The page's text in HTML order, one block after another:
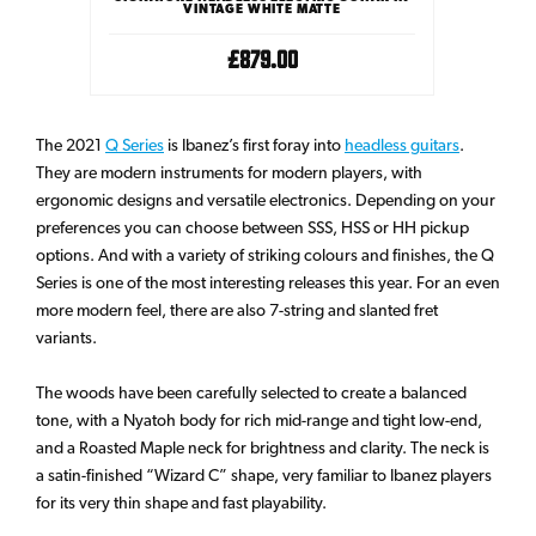
VINTAGE WHITE MATTE
£879.00
The 2021 Q Seriesis Ibanez’s first foray into headless guitars.
They are modern instruments for modern players, with
ergonomic designs and versatile electronics. Depending on your
preferences you can choose between SSS, HSS or HH pickup
options. And with a variety of striking colours and finishes, the Q
Series is one of the most interesting releases this year. For an even
more modern feel, there are also 7-string and slanted fret
variants.
The woods have been carefully selected to create a balanced
tone, with a Nyatoh body for rich mid-range and tight low-end,
and a Roasted Maple neck for brightness and clarity. The neck is
a satin-finished “Wizard C” shape, very familiar to Ibanez players
for its very thin shape and fast playability.